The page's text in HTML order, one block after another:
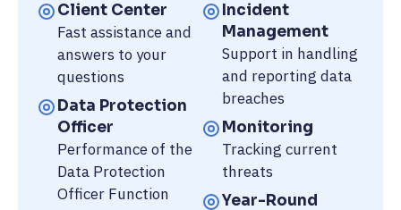
Client Center
Fast assistance and
answers to your
questions
Data Protection
Officer
Performance of the
Data Protection
Officer Function
Incident
Management
Support in handling
and reporting data
breaches
Monitoring
Tracking current
threats
Year-Round